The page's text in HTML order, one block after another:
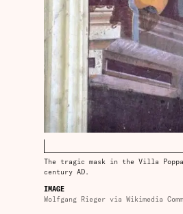
The tragic mask in the Villa
century AD.
IMAGE
Wolfgang Rieger via Wikimedia